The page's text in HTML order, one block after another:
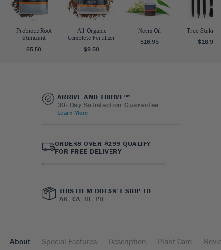
Probiotic Root
Stimulant
$5.50
All-Organic
Complete Fertilizer
$9.50
Neem Oil
$16.95
Tree Staking
$18.95
ARRIVE AND THRIVE™
30- Day Satisfaction Guarantee
Learn More
ORDERS OVER $299 QUALIFY
FOR FREE DELIVERY
THIS ITEM DOESN’T SHIP TO
AK, CA, HI, PR
About Special Features Description Plant Care